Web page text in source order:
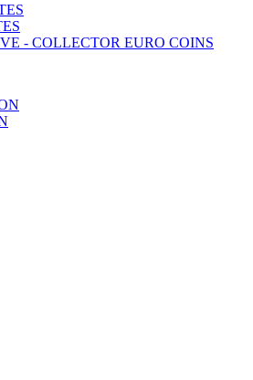
- COLLECTOR EURO COINS